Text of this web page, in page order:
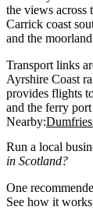
the views
Carrick coast
and the
Transport links
Ayrshire Coast
provides flights
and the ferry
Nearby:
Run a local
in Scotland?
One
See how it